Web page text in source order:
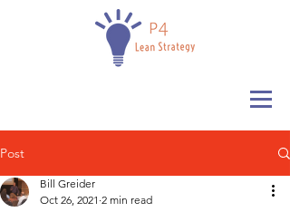
Post
Bill Greider
Oct 26, 2021 2 min read